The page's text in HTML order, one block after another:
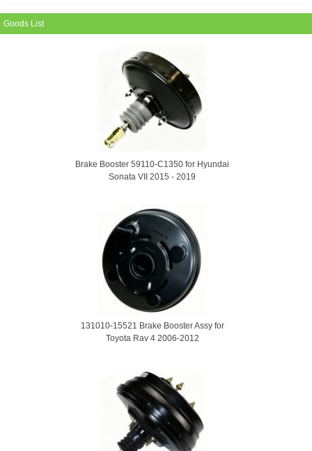
Goods List
Brake Booster 59110-C1350 for Hyundai
Sonata VII 2015 - 2019
131010-15521 Brake Booster Assy for
Toyota Rav 4 2006-2012